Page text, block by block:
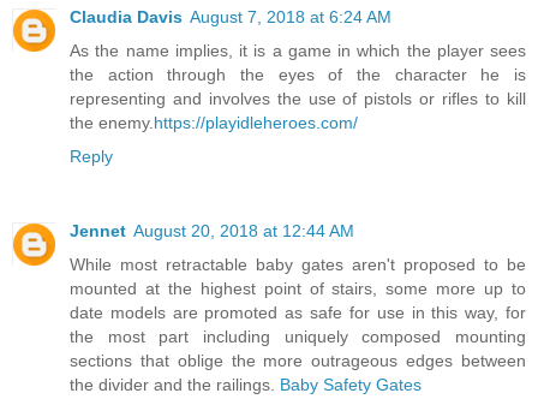
Claudia Davis August 7, 2018 at 6:24 AM
As the name implies, it is a game in which the player sees
the action through the eyes of the character he is
representing and involves the use of pistols or rifles to kill
the enemy. https://playidleheroes.com/
Reply
Jennet August 20, 2018 at 12:44 AM
While most retractable baby gates aren't proposed to be
mounted at the highest point of stairs, some more up to
date models are promoted as safe for use in this way, for
the most part including uniquely composed mounting
sections that oblige the more outrageous edges between
the divider and the railings. Baby Safety Gates